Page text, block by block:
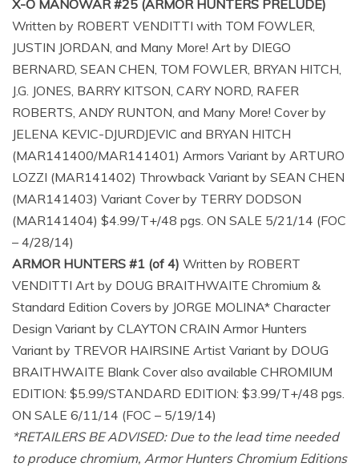
X-O MANOWAR #25 (ARMOR HUNTERS PRELUDE)
Written by ROBERT VENDITTI with TOM FOWLER,
JUSTIN JORDAN, and Many More! Art by DIEGO
BERNARD, SEAN CHEN, TOM FOWLER, BRYAN HITCH,
J.G. JONES, BARRY KITSON, CARY NORD, RAFER
ROBERTS, ANDY RUNTON, and Many More! Cover by
JELENA KEVIC-DJURDJEVIC and BRYAN HITCH
(MAR141400/MAR141401) Armors Variant by ARTURO
LOZZI (MAR141402) Throwback Variant by SEAN CHEN
(MAR141403) Variant Cover by TERRY DODSON
(MAR141404) $4.99/T+/48 pgs. ON SALE 5/21/14 (FOC
– 4/28/14)
ARMOR HUNTERS #1 (of 4) Written by ROBERT
VENDITTI Art by DOUG BRAITHWAITE Chromium &
Standard Edition Covers by JORGE MOLINA* Character
Design Variant by CLAYTON CRAIN Armor Hunters
Variant by TREVOR HAIRSINE Artist Variant by DOUG
BRAITHWAITE Blank Cover also available CHROMIUM
EDITION: $5.99/STANDARD EDITION: $3.99/T+/48 pgs.
ON SALE 6/11/14 (FOC – 5/19/14)
*RETAILERS BE ADVISED: Due to the lead time needed
to produce chromium, Armor Hunters Chromium Editions